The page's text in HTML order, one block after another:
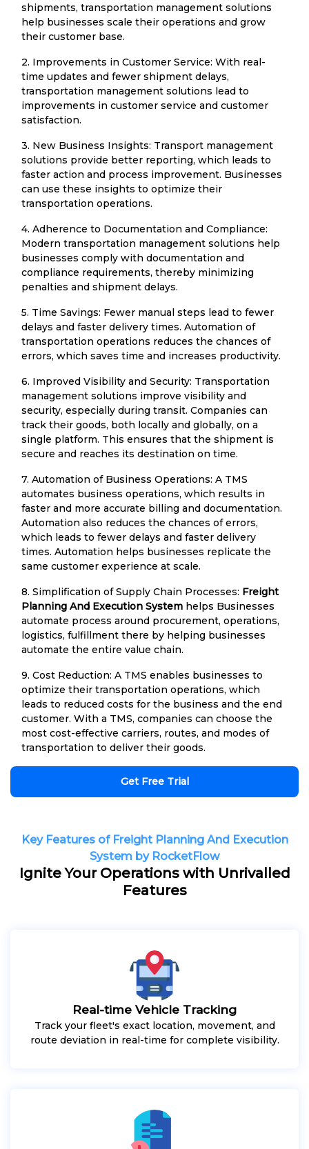
shipments, transportation management solutions
help businesses scale their operations and grow
their customer base.
2. Improvements in Customer Service: With real-
time updates and fewer shipment delays,
transportation management solutions lead to
improvements in customer service and customer
satisfaction.
3. New Business Insights: Transport management
solutions provide better reporting, which leads to
faster action and process improvement. Businesses
can use these insights to optimize their
transportation operations.
4. Adherence to Documentation and Compliance:
Modern transportation management solutions help
businesses comply with documentation and
compliance requirements, thereby minimizing
penalties and shipment delays.
5. Time Savings: Fewer manual steps lead to fewer
delays and faster delivery times. Automation of
transportation operations reduces the chances of
errors, which saves time and increases productivity.
6. Improved Visibility and Security: Transportation
management solutions improve visibility and
security, especially during transit. Companies can
track their goods, both locally and globally, on a
single platform. This ensures that the shipment is
secure and reaches its destination on time.
7. Automation of Business Operations: A TMS
automates business operations, which results in
faster and more accurate billing and documentation.
Automation also reduces the chances of errors,
which leads to fewer delays and faster delivery
times. Automation helps businesses replicate the
same customer experience at scale.
8. Simplification of Supply Chain Processes: Freight
Planning And Execution System helps Businesses
automate process around procurement, operations,
logistics, fulfillment there by helping businesses
automate the entire value chain.
9. Cost Reduction: A TMS enables businesses to
optimize their transportation operations, which
leads to reduced costs for the business and the end
customer. With a TMS, companies can choose the
most cost-effective carriers, routes, and modes of
transportation to deliver their goods.
Get Free Trial
Key Features of Freight Planning And Execution
System by RocketFlow
Ignite Your Operations with Unrivalled
Features
Real-time Vehicle Tracking
Track your fleet's exact location, movement, and
route deviation in real-time for complete visibility.